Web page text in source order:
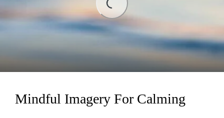
Loading...
Loading...Mindful Imagery For Calming